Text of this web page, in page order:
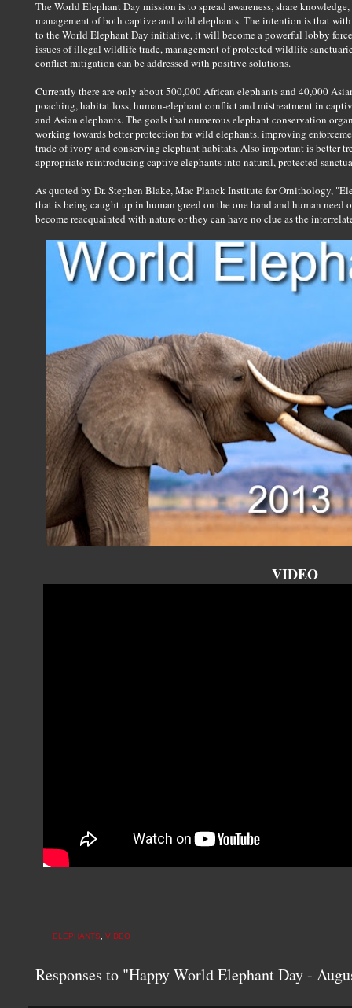
The World Elephant Day mission is to spread awareness, share
management of both captive and wild elephants. The intention is that
to the World Elephant Day initiative, it will become a powerful lobby
issues of illegal wildlife trade, management of protected wildlife
conflict mitigation can be addressed with positive solutions.
Currently there are only about 500,000 African elephants and 40,000
poaching, habitat loss, human-elephant conflict and mistreatment in
and Asian elephants. The goals that numerous elephant conservation
working towards better protection for wild elephants, improving
trade of ivory and conserving elephant habitats. Also important is better
appropriate reintroducing captive elephants into natural, protected
As quoted by Dr. Stephen Blake, Mac Planck Institute for Ornithology,
that is being caught up in human greed on the one hand and human need
become reacquainted with nature or they can have no clue as the
VIDEO
ELEPHANTS VIDEO
Responses to "Happy World Elephant Day -